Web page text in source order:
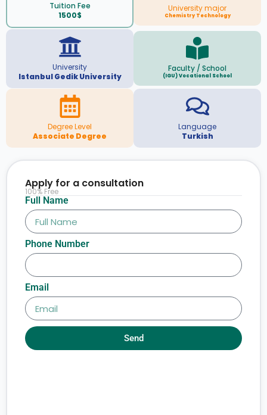
Tuition Fee
1500$
University major
Chemistry Technology
University
Istanbul Gedik University
Faculty / School
(IGU) Vocational School
Degree Level
Associate Degree
Language
Turkish
Full Name
Phone Number
Email
Send
Apply for a consultation
100% Free